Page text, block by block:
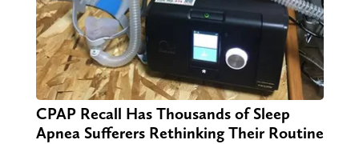
CPAP Recall Has Thousands of Sleep
Apnea Sufferers Rethinking Their Routine